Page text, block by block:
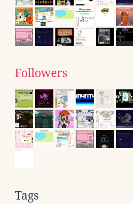
Followers
Tags